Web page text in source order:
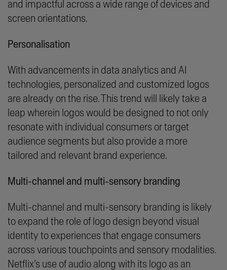
and impactful across a wide range of devices and
screen orientations.
Personalisation
With advancements in data analytics and AI
technologies, personalized and customized logos
are already on the rise. This trend will likely take a
leap wherein logos would be designed to not only
resonate with individual consumers or target
audience segments but also provide a more
tailored and relevant brand experience.
Multi-channel and multi-sensory branding
Multi-channel and multi-sensory branding is likely
to expand the role of logo design beyond visual
identity to experiences that engage consumers
across various touchpoints and sensory modalities.
Netflix’s use of audio along with its logo as an